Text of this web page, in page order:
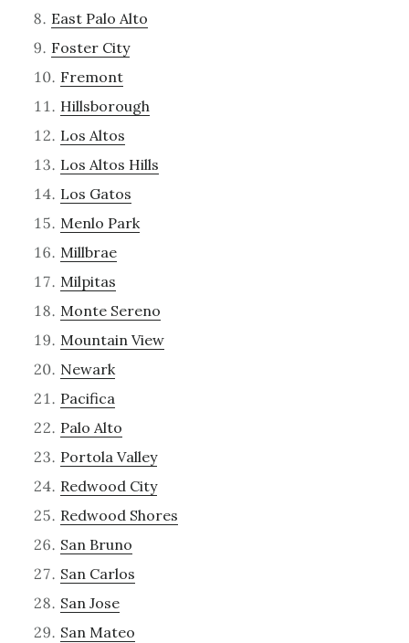
East Palo Alto
Foster City
Fremont
Hillsborough
Los Altos
Los Altos Hills
Los Gatos
Menlo Park
Millbrae
Milpitas
Monte Sereno
Mountain View
Newark
Pacifica
Palo Alto
Portola Valley
Redwood City
Redwood Shores
San Bruno
San Carlos
San Jose
San Mateo